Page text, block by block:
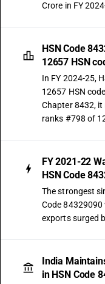
Crore in FY
HSN Code
12657 HSN
In FY 2024-25,
12657 HSN
Chapter 8432,
ranks #798 of
FY 2021-22
HSN Code
The strongest
Code 84329090
exports surged
India
in HSN Code